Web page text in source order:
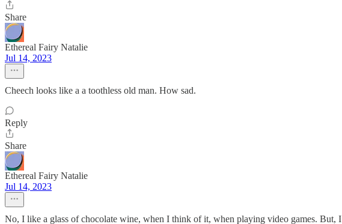
Share
Ethereal Fairy Natalie
Jul 14, 2023
Cheech looks like a a toothless old man. How sad.
Reply
Share
Ethereal Fairy Natalie
Jul 14, 2023
No, I like a glass of chocolate wine, when I think of it, when playing video games. But,